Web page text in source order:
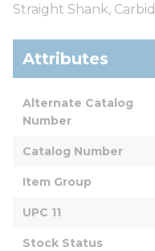
Straight Shank,
Attributes
Alternate Catalog
Number
Catalog Number
Item Group
UPC 11
Stock Status